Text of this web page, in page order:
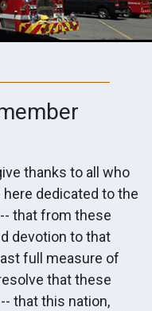
thanks to all who
dedicated to the
that from these
devotion to that
full measure of
that these
that this nation,